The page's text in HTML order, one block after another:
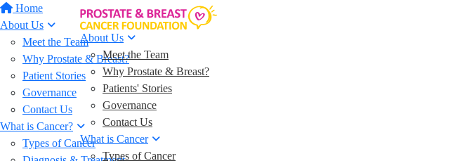
Home
About Us
Meet the Team
Why Prostate & Breast?
Patient Stories
Governance
Contact Us
What is Cancer?
Types of Cancer
About Us
Meet the Team
Why Prostate & Breast?
Patients' Stories
Governance
Contact Us
What is Cancer
Types of Cancer